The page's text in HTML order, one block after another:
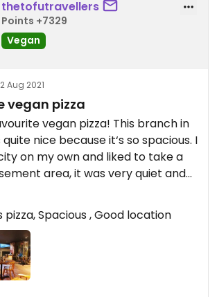
thetofutravellers
Points +7329
Vegan
Aug 2021
vegan pizza
vegan pizza! This branch in
nice because it‘s so spacious. I
on my own and liked to take a
area, it was very quiet and
sit there after finishing my
a book with another drink.
love the pizza. It has really good
not the nasty artificially tasting one
in chain restaurants.
pizza, Spacious , Good location